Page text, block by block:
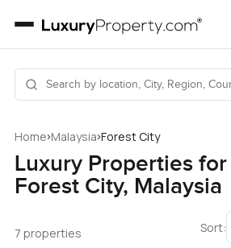
Home›Malaysia›Forest City
Luxury Properties for
Forest City, Malaysia
7 properties Sort: